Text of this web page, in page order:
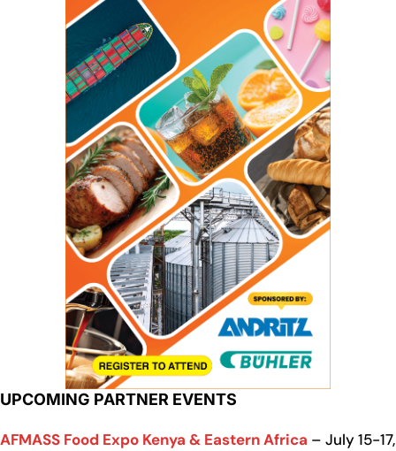
UPCOMING PARTNER EVENTS
AFMASS Food Expo Kenya & Eastern Africa – July 15-17,